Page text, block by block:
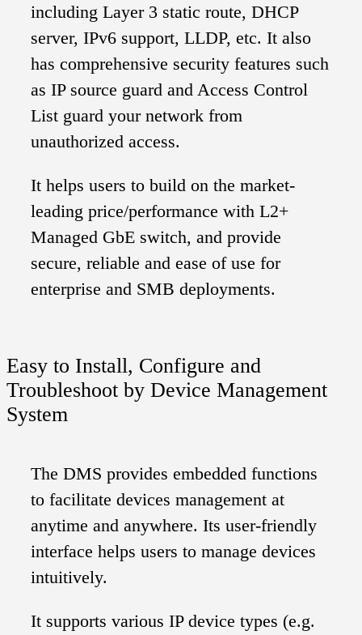
including Layer 3 static route, DHCP
server, IPv6 support, LLDP, etc. It also
has comprehensive security features such
as IP source guard and Access Control
List guard your network from
unauthorized access.
It helps users to build on the market-
leading price/performance with L2+
Managed GbE switch, and provide
secure, reliable and ease of use for
enterprise and SMB deployments.
Easy to Install, Configure and
Troubleshoot by Device Management
System
The DMS provides embedded functions
to facilitate devices management at
anytime and anywhere. Its user-friendly
interface helps users to manage devices
intuitively.
It supports various IP device types (e.g.